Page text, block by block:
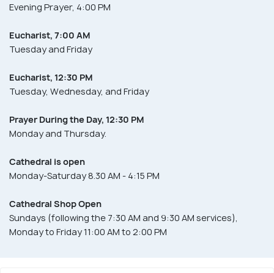
Evening Prayer, 4:00 PM
Eucharist, 7:00 AM
Tuesday and Friday
Eucharist, 12:30 PM
Tuesday, Wednesday, and Friday
Prayer During the Day, 12:30 PM
Monday and Thursday.
Cathedral is open
Monday-Saturday 8.30 AM - 4:15 PM
Cathedral Shop Open
Sundays (following the 7:30 AM and 9:30 AM services),
Monday to Friday 11:00 AM to 2:00 PM